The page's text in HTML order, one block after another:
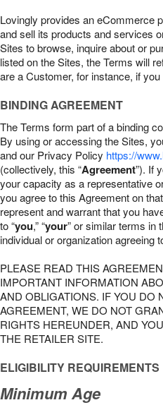
Our Shop
Lovingly provides an eCommerce
and sell its products and services
Sites to browse, inquire about or
listed on the Sites, the Terms will
are a Customer, for instance, if
BINDING AGREEMENT
The Terms form part of a binding
By using or accessing the Sites,
and our Privacy Policy https://
(collectively, this “Agreement”). If
your capacity as a representative
you agree to this Agreement on
represent and warrant that you
to “you,” “your” or similar terms in
individual or organization agreeing
PLEASE READ THIS
IMPORTANT INFORMATION
AND OBLIGATIONS. IF YOU DO
AGREEMENT, WE DO NOT
RIGHTS HEREUNDER, AND
THE RETAILER SITE.
ELIGIBILITY REQUIREMENTS
Minimum Age